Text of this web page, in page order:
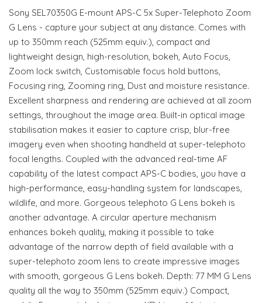
Sony SEL70350G E-mount APS-C 5x Super-Telephoto Zoom
G Lens - capture your subject at any distance. Comes with
up to 350mm reach (525mm equiv.), compact and
lightweight design, high-resolution, bokeh, Auto Focus,
Zoom lock switch, Customisable focus hold buttons,
Focusing ring, Zooming ring, Dust and moisture resistance.
Excellent sharpness and rendering are achieved at all zoom
settings, throughout the image area. Built-in optical image
stabilisation makes it easier to capture crisp, blur-free
imagery even when shooting handheld at super-telephoto
focal lengths. Coupled with the advanced real-time AF
capability of the latest compact APS-C bodies, you have a
high-performance, easy-handling system for landscapes,
wildlife, and more. Gorgeous telephoto G Lens bokeh is
another advantage. A circular aperture mechanism
enhances bokeh quality, making it possible to take
advantage of the narrow depth of field available with a
super-telephoto zoom lens to create impressive images
with smooth, gorgeous G Lens bokeh. Depth: 77 MM G Lens
quality all the way to 350mm (525mm equiv.) Compact,